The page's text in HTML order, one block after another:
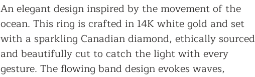
An elegant design inspired by the movement of the
ocean. This ring is crafted in 14K white gold and set
with a sparkling Canadian diamond, ethically sourced
and beautifully cut to catch the light with every
gesture. The flowing band design evokes waves,